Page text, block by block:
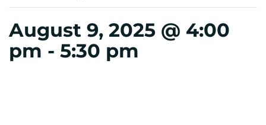
August 9, 2025 @ 4:00
pm - 5:30 pm